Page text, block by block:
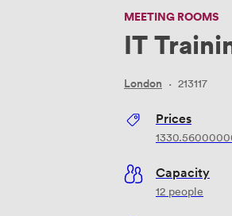
MEETING ROOMS
IT
London · 213117
Prices
Capacity
12 people